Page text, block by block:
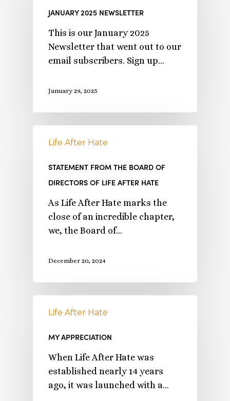
JANUARY 2025 NEWSLETTER
This is our January 2025
Newsletter that went out to our
email subscribers. Sign up…
January 29, 2025
Life After Hate
STATEMENT FROM THE BOARD OF
DIRECTORS OF LIFE AFTER HATE
As Life After Hate marks the
close of an incredible chapter,
we, the Board of…
December 20, 2024
Life After Hate
MY APPRECIATION
When Life After Hate was
established nearly 14 years
ago, it was launched with a…